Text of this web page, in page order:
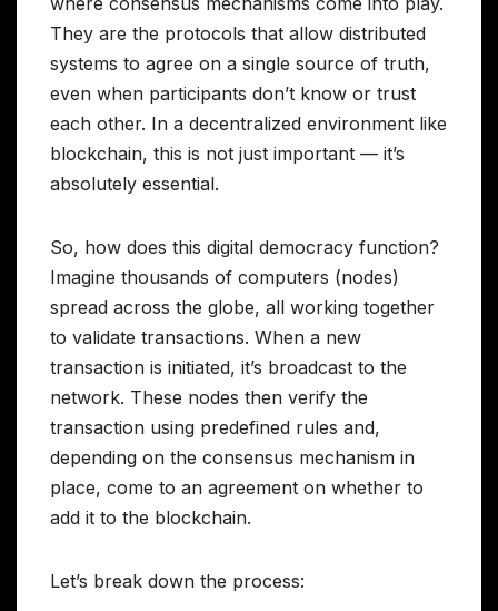
They are the protocols that allow distributed
systems to agree on a single source of truth,
even when participants don’t know or trust
each other. In a decentralized environment like
blockchain, this is not just important — it’s
absolutely essential.
So, how does this digital democracy function?
Imagine thousands of computers (nodes)
spread across the globe, all working together
to validate transactions. When a new
transaction is initiated, it’s broadcast to the
network. These nodes then verify the
transaction using predefined rules and,
depending on the consensus mechanism in
place, come to an agreement on whether to
add it to the blockchain.
Let’s break down the process: